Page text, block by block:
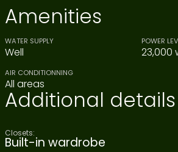
Amenities
WATER SUPPLY
Well
POWER
23,000
AIR CONDITIONNING
All areas
Additional details
Closets:
Built-in wardrobe